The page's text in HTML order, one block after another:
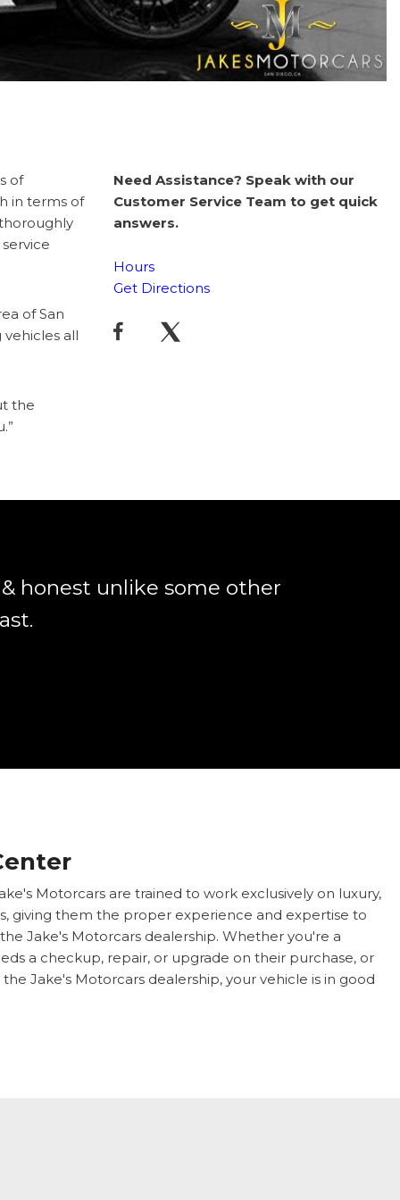
of
in terms of
of San
all
the
Need Assistance? Speak with our
Customer Service Team to get quick
answers.
Hours
Get Directions
honest unlike some other
Motorcars are trained to work exclusively on luxury,
giving them the proper experience and expertise to
Jake's Motorcars dealership. Whether you're a
a checkup, repair, or upgrade on their purchase, or
Jake's Motorcars dealership, your vehicle is in good